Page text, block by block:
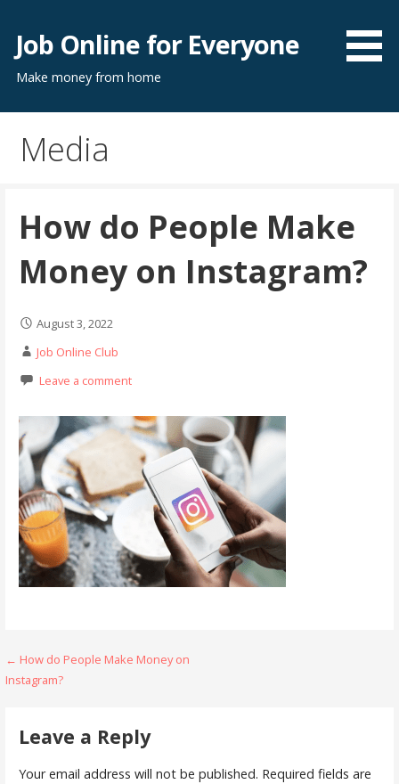
content
Job Online for Everyone
Make money from home
Media
How do People Make
Money on Instagram?
August 3, 2022
Job Online Club
Leave a comment
Post
navigation
← How do People Make Money on
Instagram?
Leave a Reply
Your email address will not be published. Required fields are